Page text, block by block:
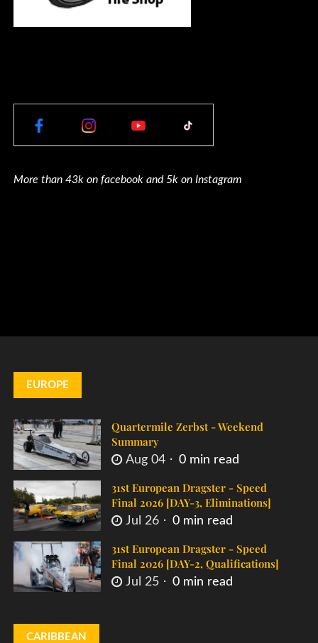
More than 43k on facebook and 5k on Instagram
EUROPE
Quartermile Zerbst - Weekend
Summary
Aug 04 0 min read
31st European Dragster - Speed
Final 2026 [DAY-3, Eliminations]
Jul 26 0 min read
31st European Dragster - Speed
Final 2026 [DAY-2, Qualifications]
Jul 25 0 min read
CARIBBEAN